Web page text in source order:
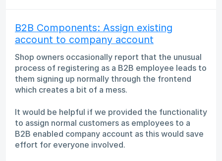
B2B Components: Assign existing
account to company account
Shop owners occasionally report that the unusual
process of registering as a B2B employee leads to
them signing up normally through the frontend
which creates a bit of a mess.
It would be helpful if we provided the functionality
to assign normal customers as employees to a
B2B enabled company account as this would save
effort for everyone involved.